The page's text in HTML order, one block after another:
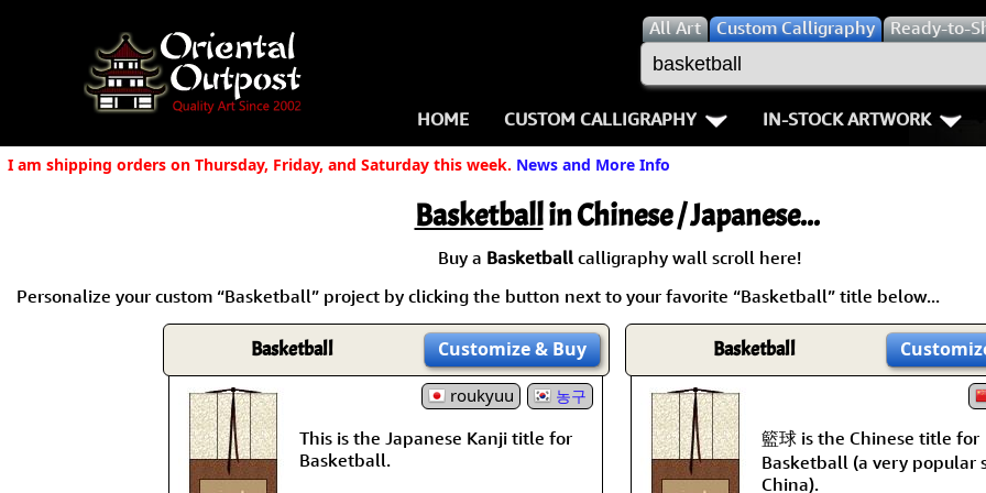
AllArt Custom Calligraphy Ready-to-
HOME CUSTOM CALLIGRAPHY
Key Pages
Names in Chinese
Names in Japanese
Martial Arts
Proverbs
Samples Images
How We Build Wall Scrolls
Double
Fall Down 7
Karate-do
No Mind /
IN-STOCK ARTWORK
Warriors / Samurai
Buddhist Deities
Women / Geisha /
Women depicted in
People on Woodblock
I am shipping orders on Thursday, Friday, and Saturday this week. News and More Info
Basketballin Chinese / Japanese...
Buy a Basketball calligraphy wall scroll here!
Personalize your custom “Basketball” project by clicking the button next to your favorite “Basketball” title below...
Basketball Customize& Buy
roukyuu 농구
This is the Japanese Kanji title for
Basketball.
Basketball
籃球 is the Chinese title for
Basketball (a very popular
China).